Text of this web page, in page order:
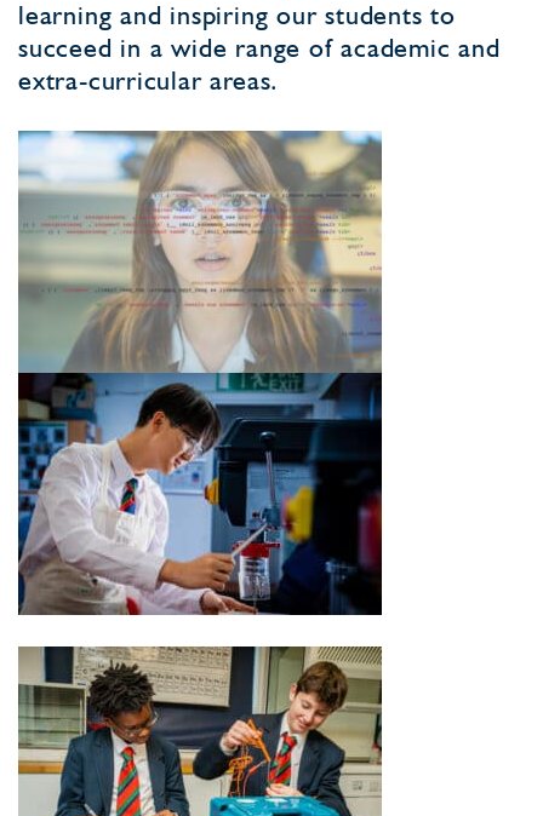
learning and inspiring our students to
succeed in a wide range of academic and
extra-curricular areas.